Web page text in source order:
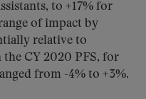
to +17% for
of impact by
relative to
CY 2020 PFS, for
from -4% to +3%.